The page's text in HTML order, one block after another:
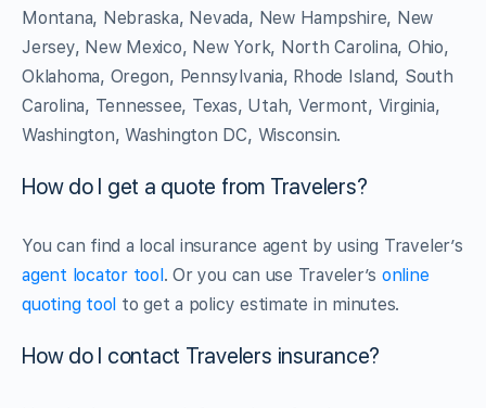
Montana, Nebraska, Nevada, New Hampshire, New
Jersey, New Mexico, New York, North Carolina, Ohio,
Oklahoma, Oregon, Pennsylvania, Rhode Island, South
Carolina, Tennessee, Texas, Utah, Vermont, Virginia,
Washington, Washington DC, Wisconsin.
How do I get a quote from Travelers?
You can find a local insurance agent by using Traveler’s
agent locator tool. Or you can use Traveler’s online
quoting tool to get a policy estimate in minutes.
How do I contact Travelers insurance?